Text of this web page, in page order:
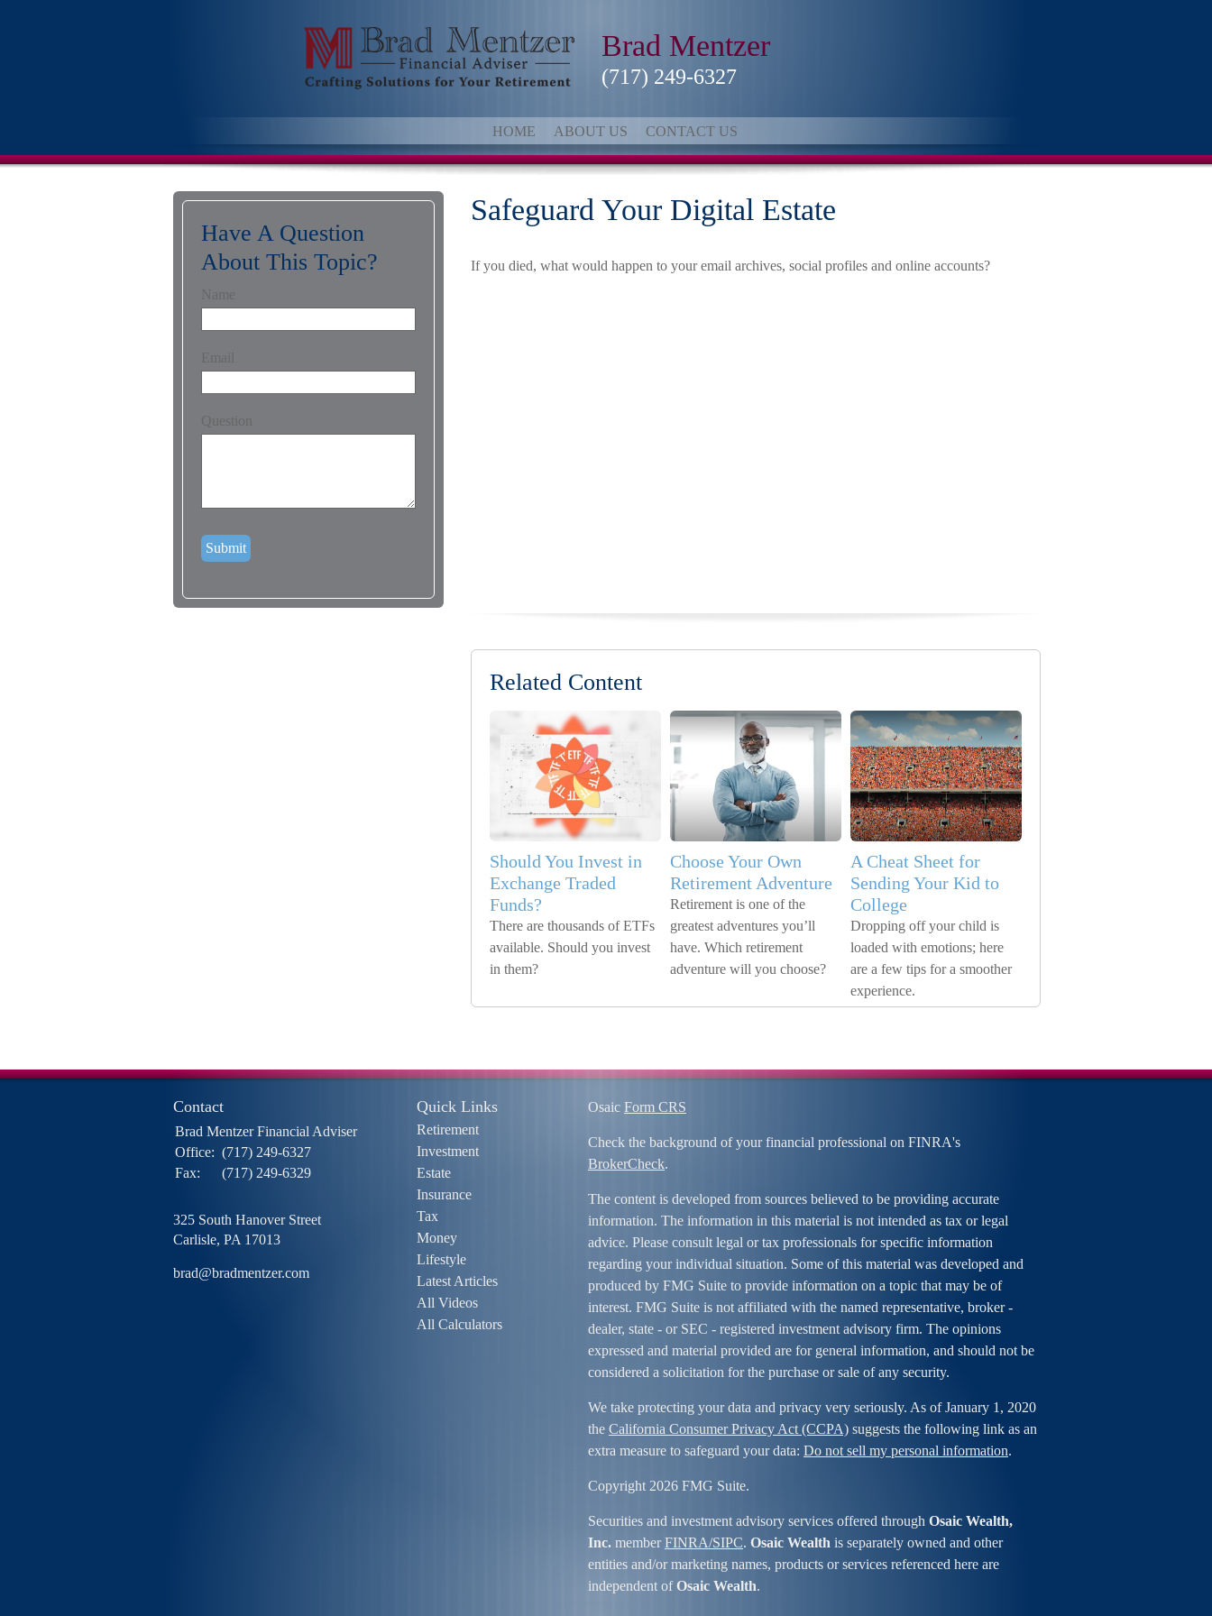
Brad Mentzer
(717) 249-6327
HOME ABOUT US CONTACT US
Safeguard Your Digital Estate
If you died, what would happen to your email archives, social profiles and online accounts?
Related Content
Should You Invest in
Exchange Traded
Funds?
There are thousands of ETFs
available. Should you invest
in them?
Choose Your Own
Retirement Adventure
Retirement is one of the
greatest adventures you’ll
have. Which retirement
adventure will you choose?
A Cheat Sheet for
Sending Your Kid to
College
Dropping off your child is
loaded with emotions; here
are a few tips for a smoother
experience.
Have A Question
About This Topic?
Name
Email
Question
Osaic Form CRS
Check the background of your financial professional on FINRA's
BrokerCheck.
The content is developed from sources believed to be providing accurate
information. The information in this material is not intended as tax or legal
advice. Please consult legal or tax professionals for specific information
regarding your individual situation. Some of this material was developed and
produced by FMG Suite to provide information on a topic that may be of
interest. FMG Suite is not affiliated with the named representative, broker -
dealer, state - or SEC - registered investment advisory firm. The opinions
expressed and material provided are for general information, and should not be
considered a solicitation for the purchase or sale of any security.
We take protecting your data and privacy very seriously. As of January 1, 2020
the California Consumer Privacy Act (CCPA) suggests the following link as an
extra measure to safeguard your data: Do not sell my personal information.
Copyright 2026 FMG Suite.
Securities and investment advisory services offered through Osaic Wealth,
Inc. memberFINRA/SIPC. Osaic Wealth is separately owned and other
entities and/or marketing names, products or services referenced here are
independent ofOsaic Wealth.
Contact
Brad Mentzer Financial Adviser
Office: (717) 249-6327
Fax:
(717) 249-6329
325 South Hanover Street
Carlisle, PA 17013
brad@bradmentzer.com
Quick Links
Retirement
Investment
Estate
Insurance
Tax
Money
Lifestyle
Latest Articles
All Videos
All Calculators